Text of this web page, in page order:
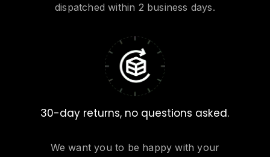
dispatched within 2 business days.
30-day returns, no questions asked.
We want you to be happy with your